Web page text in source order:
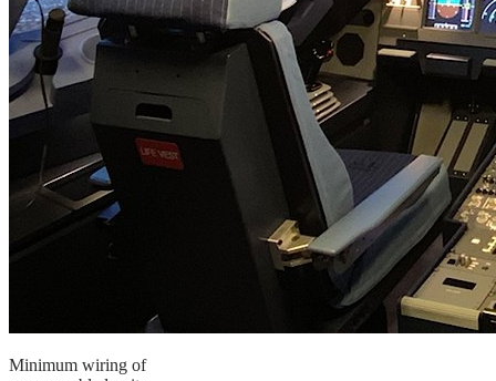
Minimum wiring of